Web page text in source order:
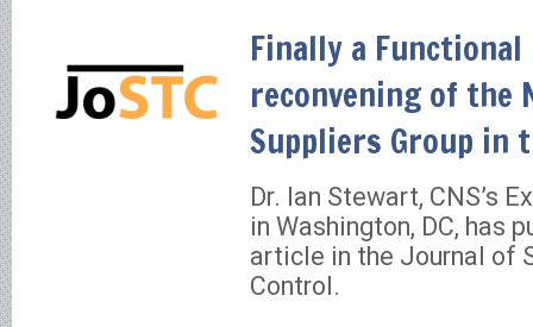
Finally a Functional
reconvening of the
Suppliers Group in
Dr. Ian Stewart, CNS’s
in Washington, DC, has
article in the Journal of
Control.